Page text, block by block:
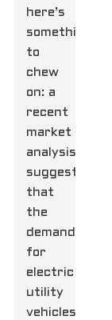
here’s
something
to
chew
on: a
recent
market
analysis
suggests
that
the
demand
for
electric
utility
vehicles